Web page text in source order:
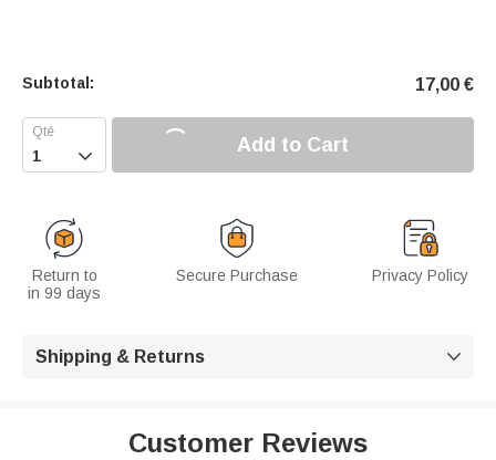
Subtotal: 17,00 €
 Add to Cart
Return to
in 99 days
Secure Purchase Privacy Policy
Shipping & Returns 
Customer Reviews